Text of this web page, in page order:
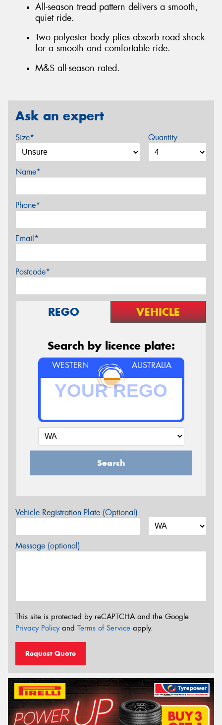
All-season tread pattern delivers a smooth,
quiet ride.
Two polyester body plies absorb road shock
for a smooth and comfortable ride.
M&S all-season rated.
Ask an expert
Size* Quantity
Name*
Phone*
Email*
Postcode*
REGO VEHICLE
Search by licence plate:
WESTERN AUSTRALIA
Search
Vehicle Registration Plate (Optional)
Message (optional)
This site is protected by reCAPTCHA and the Google
Privacy Policyand Terms of Service apply.
Request Quote